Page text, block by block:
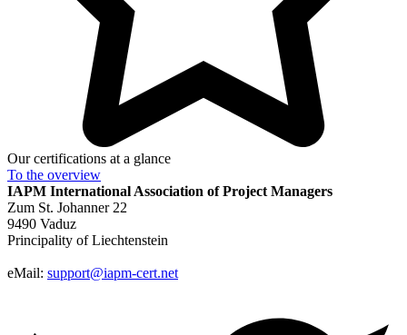
Our certifications at a glance
To the overview
IAPM International Association of Project Managers
Zum St. Johanner 22
9490 Vaduz
Principality of Liechtenstein
eMail: support@iapm-cert.net